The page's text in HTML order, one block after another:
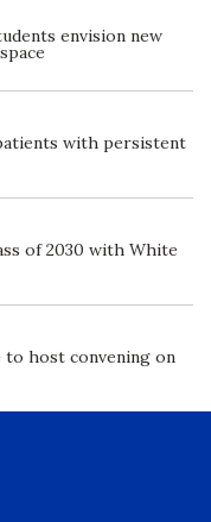
envision new
with persistent
of 2030 with White
to host convening on